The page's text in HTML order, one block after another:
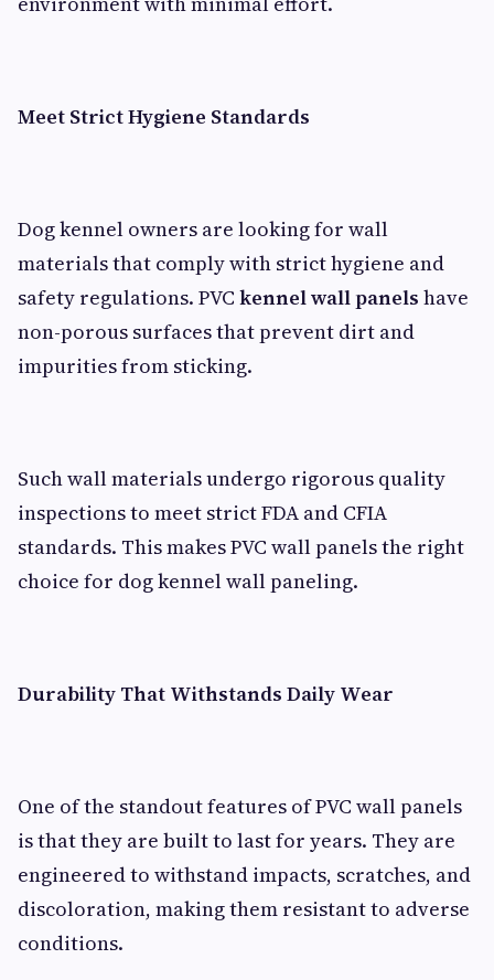
Meet Strict Hygiene Standards
Dog kennel owners are looking for wall
materials that comply with strict hygiene and
safety regulations. PVC kennel wall panels have
non-porous surfaces that prevent dirt and
impurities from sticking.
Such wall materials undergo rigorous quality
inspections to meet strict FDA and CFIA
standards. This makes PVC wall panels the right
choice for dog kennel wall paneling.
Durability That Withstands Daily Wear
One of the standout features of PVC wall panels
is that they are built to last for years. They are
engineered to withstand impacts, scratches, and
discoloration, making them resistant to adverse
conditions.